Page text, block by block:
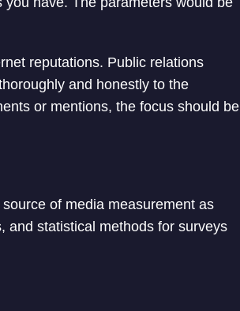
reputations. Public relations
and honestly to the
or mentions, the focus should be
of media measurement as
and statistical methods for surveys